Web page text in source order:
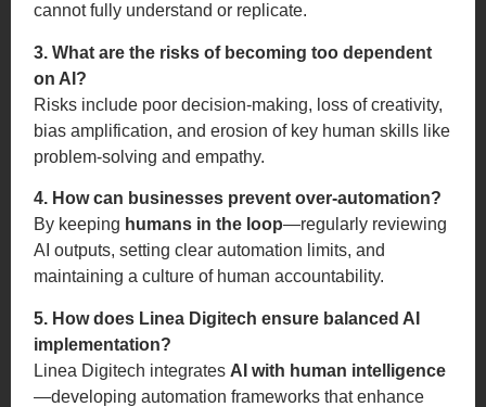
cannot fully understand or replicate.
3. What are the risks of becoming too dependent
on AI?
Risks include poor decision-making, loss of creativity,
bias amplification, and erosion of key human skills like
problem-solving and empathy.
4. How can businesses prevent over-automation?
By keeping humans in the loop—regularly reviewing
AI outputs, setting clear automation limits, and
maintaining a culture of human accountability.
5. How does Linea Digitech ensure balanced AI
implementation?
Linea Digitech integrates AI with human intelligence
—developing automation frameworks that enhance